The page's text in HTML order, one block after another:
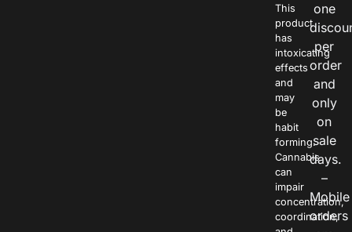
This
product
has
intoxicating
effects
and
may
be
habit
forming.
Cannabis
can
impair
concentration,
coordination,
one
per
order
and
only
on
sale
days.
–
Mobile
orders